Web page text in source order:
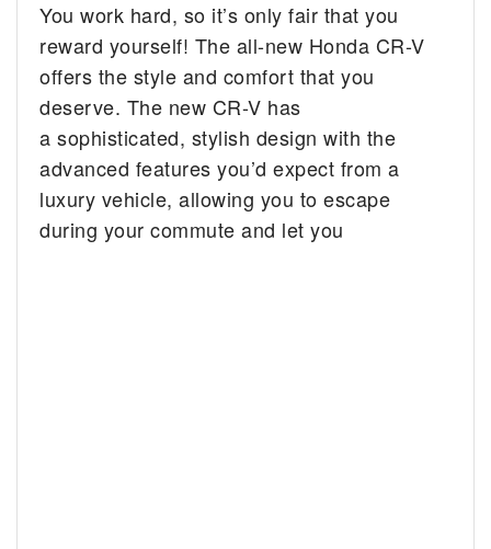
You work hard, so it’s only fair that you
reward yourself! The all-new Honda CR-V
offers the style and comfort that you
deserve. The new CR-V has
a sophisticated, stylish design with the
advanced features you’d expect from a
luxury vehicle, allowing you to escape
during your commute and let you